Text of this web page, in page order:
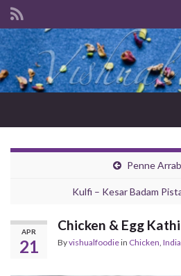
Search for:
Penne
Kulfi – Kesar Badam
APR
21
Chicken & Egg
Byvishualfoodiein Chicken,